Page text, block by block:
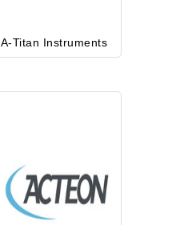
A-Titan Instruments